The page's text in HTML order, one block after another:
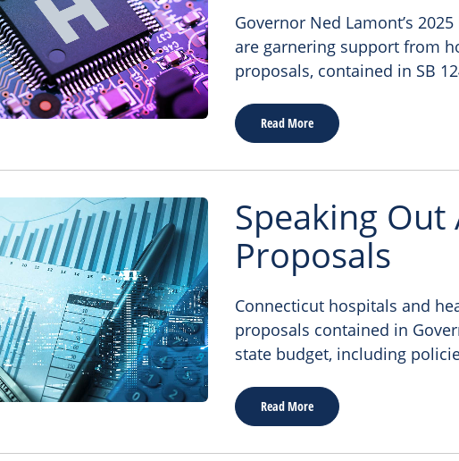
Governor Ned Lamont’s
are garnering support from
proposals, contained in SB
Read More
Speaking
Proposals
Connecticut hospitals and
proposals contained in
state budget, including
Read More